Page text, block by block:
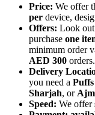
Price: We offer
per device,
Offers: Look
purchase one
minimum order
AED 300 orders.
Delivery
you need a
Sharjah, or
Speed: We offer